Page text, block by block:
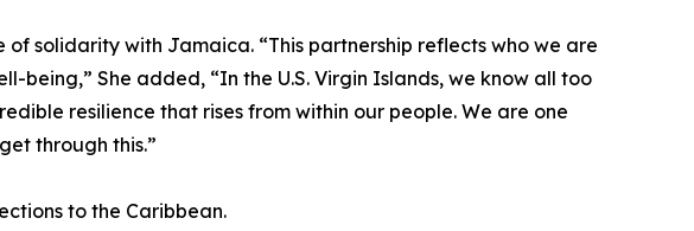
of solidarity with Jamaica. “This partnership reflects who we are
She added, “In the U.S. Virgin Islands, we know all too
resilience that rises from within our people. We are one
through this.”
to the Caribbean.